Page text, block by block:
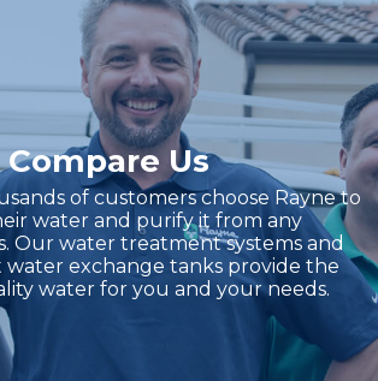
Compare Us
of customers choose Rayne to
water and purify it from any
Our water treatment systems and
exchange tanks provide the
water for you and your needs.